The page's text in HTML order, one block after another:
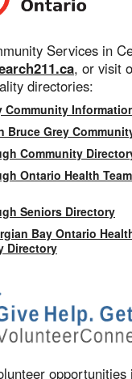
Services in
, or visit
directories:
Community
Bruce Grey
Community
Ontario Health
Seniors Directory
Bay Ontario
Directory
opportunities